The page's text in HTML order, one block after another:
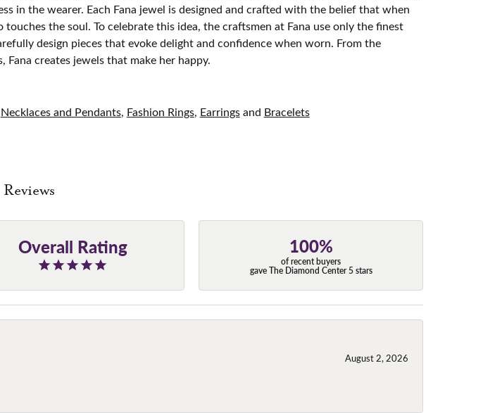
in the wearer. Each Fana jewel is designed and crafted with the belief that when
the soul. To celebrate this idea, the craftsmen at Fana use only the finest
design pieces that evoke delight and confidence when worn. From the
Fana creates jewels that make her happy.
Necklaces and Pendants, Fashion Rings, Earringsand Bracelets
Reviews
Overall Rating 100%
of recent buyers
gave The Diamond Center 5 stars
August 2, 2026